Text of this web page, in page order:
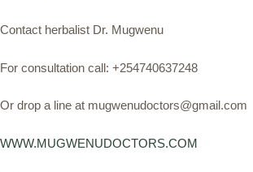
Contact herbalist Dr. Mugwenu
For consultation call: +254740637248
Or drop a line at mugwenudoctors@gmail.com
WWW.MUGWENUDOCTORS.COM